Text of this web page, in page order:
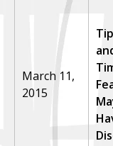
March 11,
2015